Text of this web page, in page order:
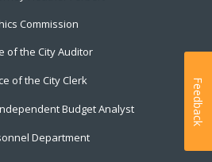
Commission
of the City Auditor
of the City Clerk
Budget Analyst
Department
Feedback